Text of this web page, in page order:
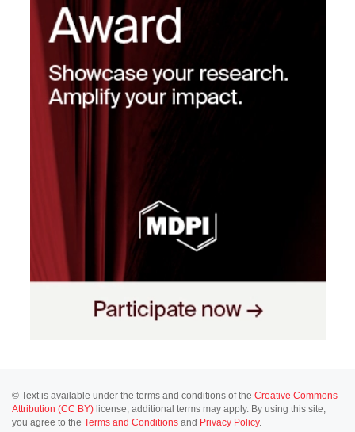
© Text is available under the terms and conditions of the Creative Commons
Attribution (CC BY) license; additional terms may apply. By using this site,
you agree to the Terms and Conditions and Privacy Policy.